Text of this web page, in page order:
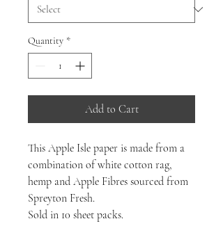
Quantity *
Add to Cart
This Apple Isle paper is made from a
combination of white cotton rag,
hemp and Apple Fibres sourced from
Spreyton Fresh.
Sold in 10 sheet packs.